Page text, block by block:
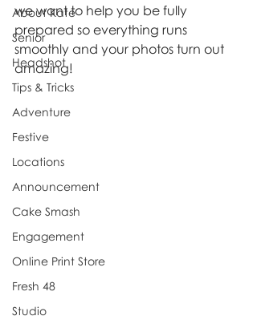
About Kate
Senior
Headshot
Tips & Tricks
Adventure
Festive
Locations
Announcement
Cake Smash
Engagement
Online Print Store
Fresh 48
Studio
we want to help you be fully
prepared so everything runs
smoothly and your photos turn out
amazing!